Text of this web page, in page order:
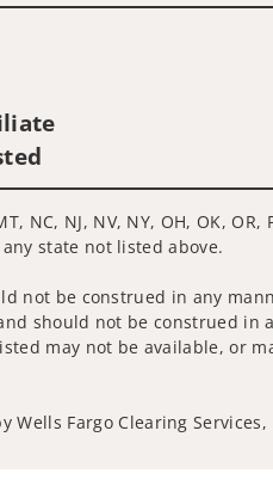
NC, NJ, NV, NY, OH, OK, OR,
any state not listed above.
not be construed in any
should not be construed in
may not be available, or
Fargo Clearing Services,